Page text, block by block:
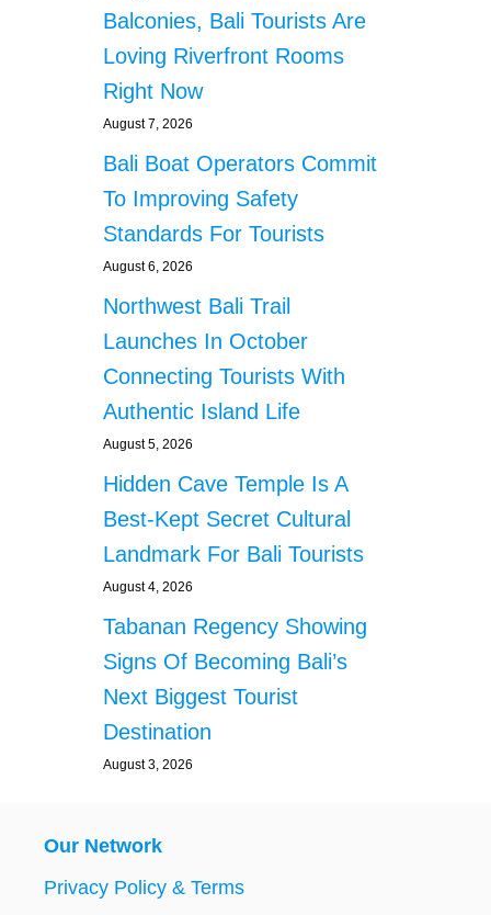
Balconies, Bali Tourists Are
Loving Riverfront Rooms
Right Now
August 7, 2026
Bali Boat Operators Commit
To Improving Safety
Standards For Tourists
August 6, 2026
Northwest Bali Trail
Launches In October
Connecting Tourists With
Authentic Island Life
August 5, 2026
Hidden Cave Temple Is A
Best-Kept Secret Cultural
Landmark For Bali Tourists
August 4, 2026
Tabanan Regency Showing
Signs Of Becoming Bali’s
Next Biggest Tourist
Destination
August 3, 2026
Our Network
Privacy Policy & Terms